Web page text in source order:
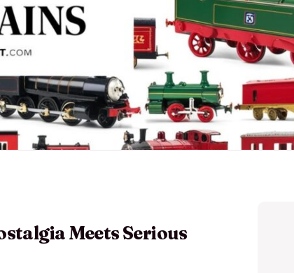
Meets Serious